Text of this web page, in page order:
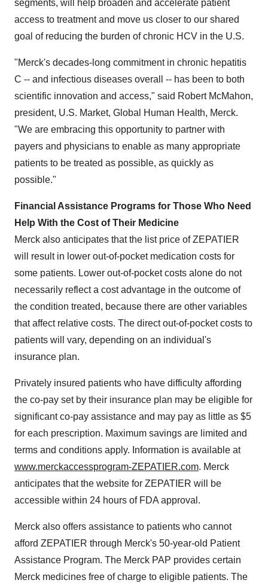
segments, will help broaden and accelerate patient
access to treatment and move us closer to our shared
goal of reducing the burden of chronic HCV in the U.S.
"Merck's decades-long commitment in chronic hepatitis
C -- and infectious diseases overall -- has been to both
scientific innovation and access," said Robert McMahon,
president, U.S. Market, Global Human Health, Merck.
"We are embracing this opportunity to partner with
payers and physicians to enable as many appropriate
patients to be treated as possible, as quickly as
possible."
Financial Assistance Programs for Those Who Need
Help With the Cost of Their Medicine
Merck also anticipates that the list price of ZEPATIER
will result in lower out-of-pocket medication costs for
some patients. Lower out-of-pocket costs alone do not
necessarily reflect a cost advantage in the outcome of
the condition treated, because there are other variables
that affect relative costs. The direct out-of-pocket costs to
patients will vary, depending on an individual's
insurance plan.
Privately insured patients who have difficulty affording
the co-pay set by their insurance plan may be eligible for
significant co-pay assistance and may pay as little as $5
for each prescription. Maximum savings are limited and
terms and conditions apply. Information is available at
www.merckaccessprogram-ZEPATIER.com. Merck
anticipates that the website for ZEPATIER will be
accessible within 24 hours of FDA approval.
Merck also offers assistance to patients who cannot
afford ZEPATIER through Merck's 50-year-old Patient
Assistance Program. The Merck PAP provides certain
Merck medicines free of charge to eligible patients. The